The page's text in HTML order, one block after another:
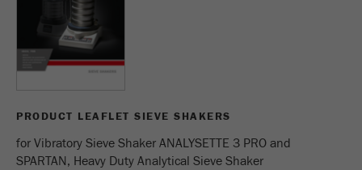
PRODUCT LEAFLET SIEVE SHAKERS
for Vibratory Sieve Shaker ANALYSETTE 3 PRO and
SPARTAN, Heavy Duty Analytical Sieve Shaker